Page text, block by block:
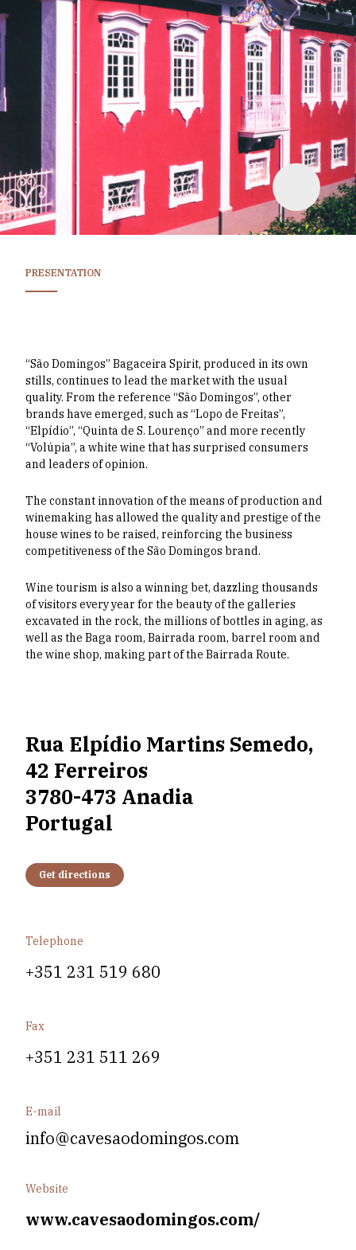
PRESENTATION
“São Domingos” Bagaceira Spirit, produced in its own
stills, continues to lead the market with the usual
quality. From the reference “São Domingos”, other
brands have emerged, such as “Lopo de Freitas”,
“Elpídio”, “Quinta de S. Lourenço” and more recently
“Volúpia”, a white wine that has surprised consumers
and leaders of opinion.
The constant innovation of the means of production and
winemaking has allowed the quality and prestige of the
house wines to be raised, reinforcing the business
competitiveness of the São Domingos brand.
Wine tourism is also a winning bet, dazzling thousands
of visitors every year for the beauty of the galleries
excavated in the rock, the millions of bottles in aging, as
well as the Baga room, Bairrada room, barrel room and
the wine shop, making part of the Bairrada Route.
Rua Elpídio Martins Semedo,
42 Ferreiros
3780-473 Anadia
Portugal
Get directions
Telephone
+351 231 519 680
Fax
+351 231 511 269
E-mail
info@cavesaodomingos.com
Website
www.cavesaodomingos.com/